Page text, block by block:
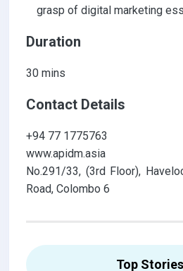
grasp of digital marketing
Duration
30 mins
Contact Details
+94 77 1775763
www.apidm.asia
No.291/33, (3rd Floor),
Road, Colombo 6
Top